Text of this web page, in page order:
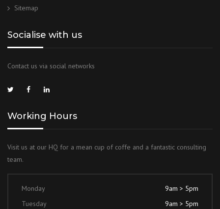
Sitemap
Socialise with us
Contact us via social networks
Working Hours
Visit us at our HQ for a mean cup of coffe and a fantastic consulting
team.
Monday
9am > 5pm
Tuesday
9am > 5pm